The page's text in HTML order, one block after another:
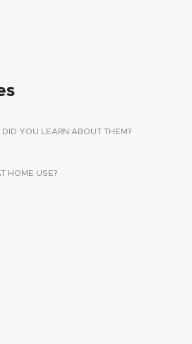
YOU LEARN ABOUT THEM?
HOME USE?